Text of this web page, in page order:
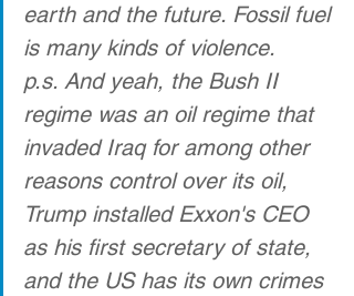
earth and the future. Fossil fuel
is many kinds of violence.
p.s. And yeah, the Bush II
regime was an oil regime that
invaded Iraq for among other
reasons control over its oil,
Trump installed Exxon's CEO
as his first secretary of state,
and the US has its own crimes